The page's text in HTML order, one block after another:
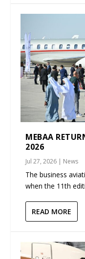
MEBAA
2026
Jul 27, 2026 | News
The business
when the 11th
READ MORE